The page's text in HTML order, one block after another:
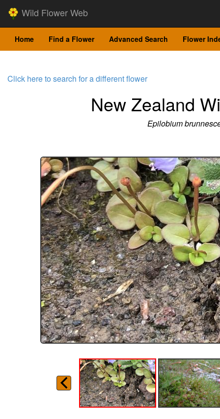
Wild Flower Web
Home Find a Flower Advanced Search Flower
Click here to search for a different flower
New Zealand
Epilobium